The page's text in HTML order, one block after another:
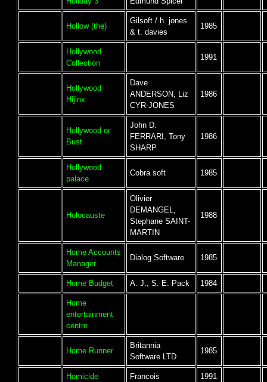
Hollow (the)
Gilsoft / h. jones
& t. davies
1985
Hollywood
Collection
1991
Hollywood
Hijinx
Dave
ANDERSON, Liz
CYR-JONES
1986
Hollywood or
Bust
John D.
FERRARI, Tony
SHARP
1986
Hollywood
palace
Cobra soft 1985
Holocauste
Olivier
DEMANGEL,
Stephane SAINT-
MARTIN
1988
Home Accounts
Manager
Dialog Software 1985
Home Budget A. J., S. E. Pack 1984
Home
entertainment
centre
Home Runner
Britannia
Software LTD
1985
Homicide Francois 1991